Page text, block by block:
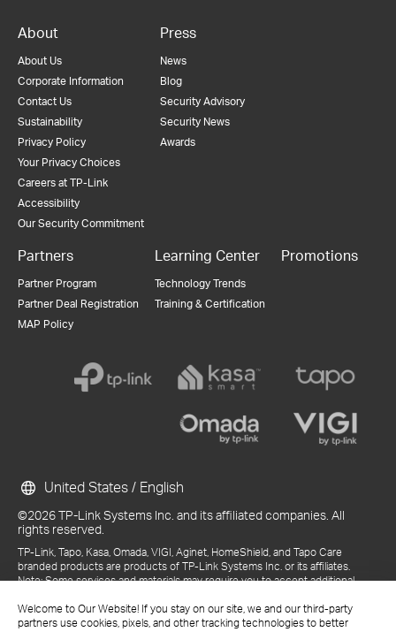
Welcome to Our Website! If you stay on our site, we and our third-party
partners use cookies, pixels, and other tracking technologies to better
About
About Us
Corporate Information
Contact Us
Sustainability
Privacy Policy
Your Privacy Choices
Careers at TP-Link
Accessibility
Our Security Commitment
Press
News
Blog
Security Advisory
Security News
Awards
Partners
Partner Program
Partner Deal Registration
MAP Policy
Learning Center
Technology Trends
Training & Certification
Promotions
©2026 TP-Link Systems Inc. and its affiliated companies. All
rights reserved.
TP-Link, Tapo, Kasa, Omada, VIGI, Aginet, HomeShield, and Tapo Care
branded products are products of TP-Link Systems Inc. or its affiliates.
Note: Some services and materials may require you to accept additional
References to "TP-Link" may include TP-Link Systems Inc., its subsidiaries,
or business units within the TP-Link corporate structure, as applicable.
United States / English